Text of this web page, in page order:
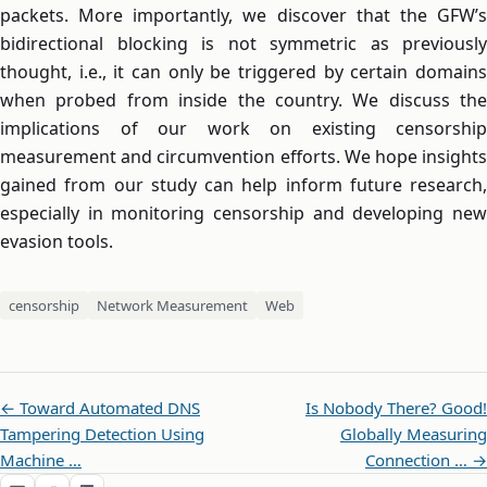
packets. More importantly, we discover that the GFW’s
bidirectional blocking is not symmetric as previously
thought, i.e., it can only be triggered by certain domains
when probed from inside the country. We discuss the
implications of our work on existing censorship
measurement and circumvention efforts. We hope insights
gained from our study can help inform future research,
especially in monitoring censorship and developing new
evasion tools.
censorship Network Measurement Web
← Toward Automated DNS
Tampering Detection Using
Machine …
Is Nobody There? Good!
Globally Measuring
Connection … →